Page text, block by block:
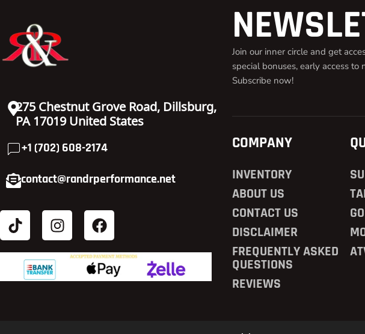
275 Chestnut Grove Road, Dillsburg,
PA 17019 United States
+1 (702) 608-2174
contact@randrperformance.net
Join our inner circle and get
special bonuses, early access
Subscribe now!
COMPANY
INVENTORY
ABOUT US
CONTACT US
DISCLAIMER
FREQUENTLY ASKED
QUESTIONS
REVIEWS